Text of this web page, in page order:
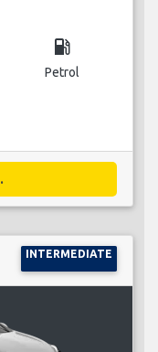
local_gas_station
Petrol
INTERMEDIATE